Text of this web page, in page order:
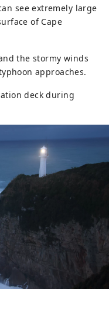
see extremely large
of Cape
the stormy winds
approaches.
deck during